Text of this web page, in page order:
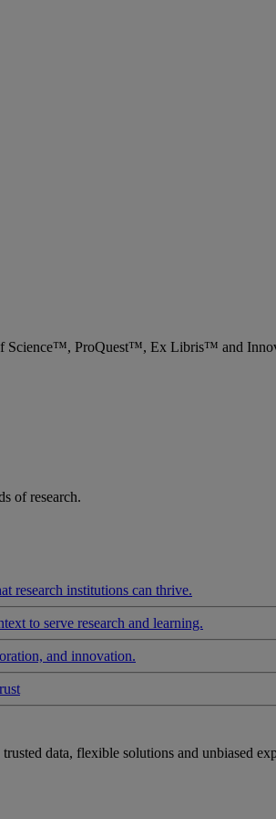
of Science™, ProQuest™, Ex Libris™ and
of research.
research institutions can thrive.
to serve research and learning.
and innovation.
data, flexible solutions and unbiased